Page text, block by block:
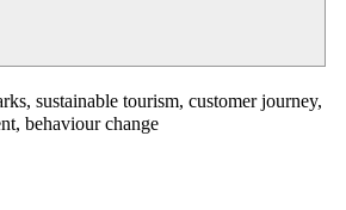
sustainable tourism, customer journey,
behaviour change